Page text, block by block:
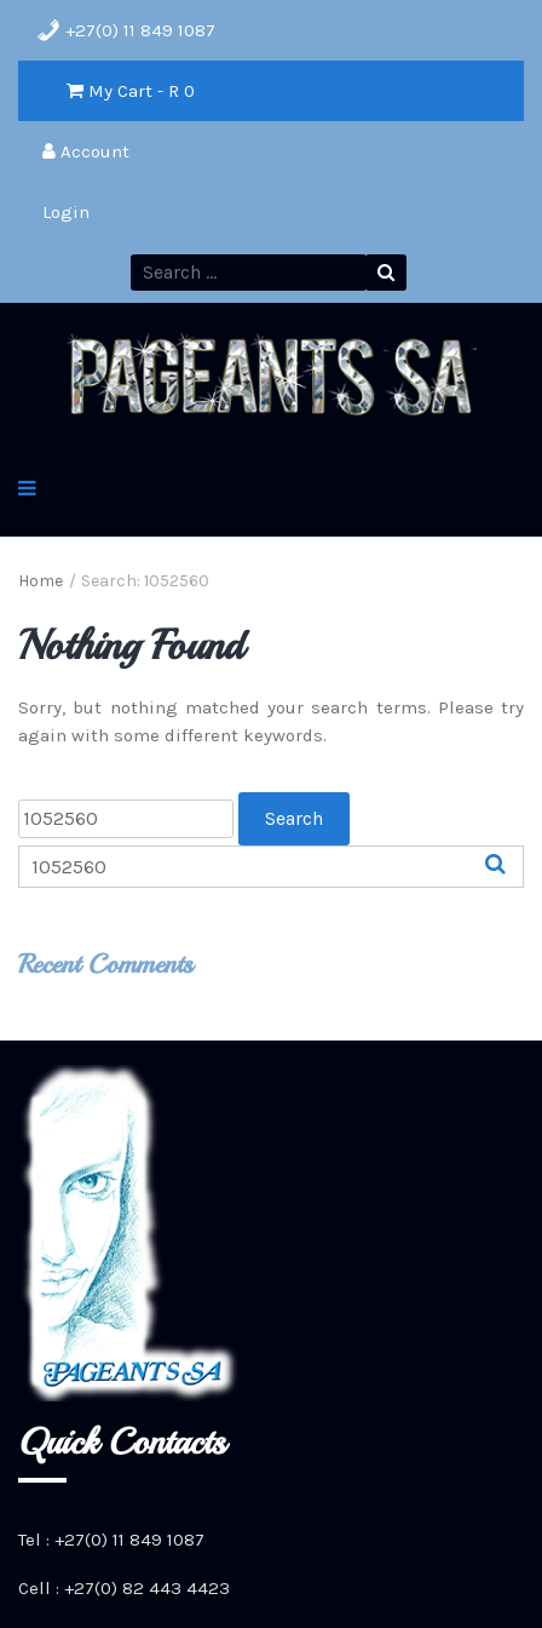
+27(0) 11 849 1087
My Cart - R 0
Account
Login
Home / Search: 1052560
Nothing Found
Sorry, but nothing matched your search terms. Please try
again with some different keywords.
Recent Comments
Quick Contacts
Tel : +27(0) 11 849 1087
Cell : +27(0) 82 443 4423